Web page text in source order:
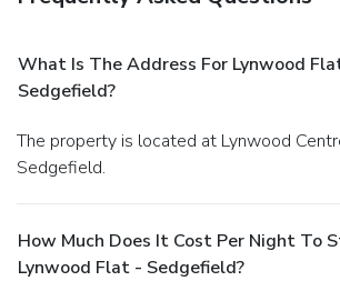
What Is The Address For Lynwood
Sedgefield?
The property is located at Lynwood Centre Main Road in
Sedgefield.
How Much Does It Cost Per Night To
Lynwood Flat - Sedgefield?